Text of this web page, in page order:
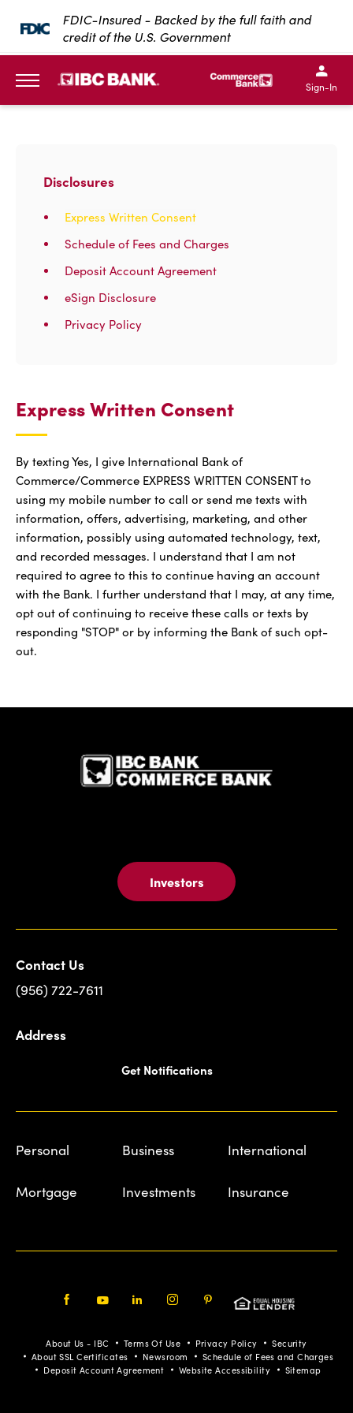
SKIP TO MAIN CONTENT
FDIC-Insured - Backed by the full faith and
credit of the U.S. Government
IBC Bank,1200 San
IBC Bank,1200 San
IBC
IBC
Sign-In
Disclosures
Express Written Consent
Schedule of Fees and Charges
Deposit Account Agreement
eSign Disclosure
Privacy Policy
Express Written Consent
By texting Yes, I give International Bank of
Commerce/Commerce EXPRESS WRITTEN CONSENT to
using my mobile number to call or send me texts with
information, offers, advertising, marketing, and other
information, possibly using automated technology, text,
and recorded messages. I understand that I am not
required to agree to this to continue having an account
with the Bank. I further understand that I may, at any time,
opt out of continuing to receive these calls or texts by
responding "STOP" or by informing the Bank of such opt-
out.
Investors
Contact Us
(956) 722-7611
Address
Get Notifications
Personal Business International
Mortgage Investments Insurance
Pinterest
About Us - IBC Terms Of Use Privacy Policy
Security
About SSL Certificates
Newsroom
Schedule of Fees and Charges
Deposit Account Agreement
Website Accessibility Sitemap